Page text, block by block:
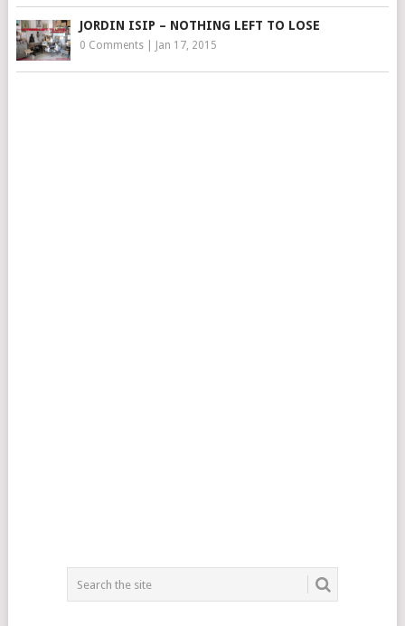
JORDIN ISIP – NOTHING LEFT TO LOSE
0 Comments| Jan 17, 2015